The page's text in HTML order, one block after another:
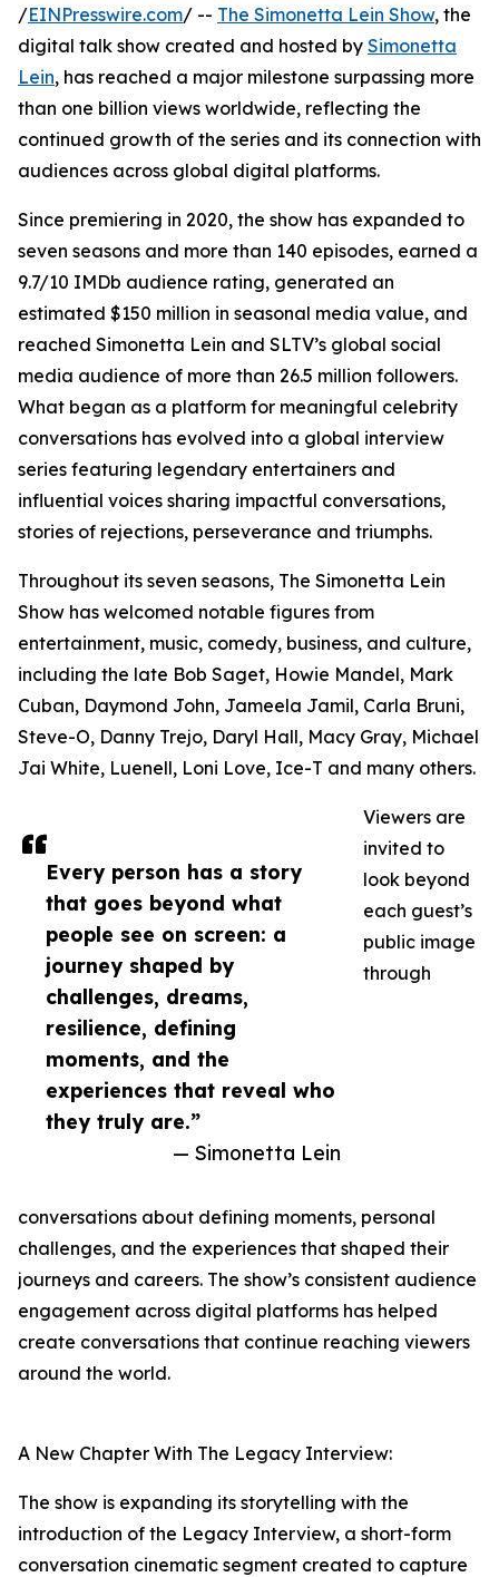
Every person has a story
that goes beyond what
people see on screen: a
journey shaped by
challenges, dreams,
resilience, defining
moments, and the
experiences that reveal who
they truly are.”
— Simonetta Lein
/EINPresswire.com/ -- The Simonetta Lein Show, the
digital talk show created and hosted by Simonetta
Lein, has reached a major milestone surpassing more
than one billion views worldwide, reflecting the
continued growth of the series and its connection with
audiences across global digital platforms.
Since premiering in 2020, the show has expanded to
seven seasons and more than 140 episodes, earned a
9.7/10 IMDb audience rating, generated an
estimated $150 million in seasonal media value, and
reached Simonetta Lein and SLTV’s global social
media audience of more than 26.5 million followers.
What began as a platform for meaningful celebrity
conversations has evolved into a global interview
series featuring legendary entertainers and
influential voices sharing impactful conversations,
stories of rejections, perseverance and triumphs.
Throughout its seven seasons, The Simonetta Lein
Show has welcomed notable figures from
entertainment, music, comedy, business, and culture,
including the late Bob Saget, Howie Mandel, Mark
Cuban, Daymond John, Jameela Jamil, Carla Bruni,
Steve-O, Danny Trejo, Daryl Hall, Macy Gray, Michael
Jai White, Luenell, Loni Love, Ice-T and many others.
Viewers are
invited to
look beyond
each guest’s
public image
through
conversations about defining moments, personal
challenges, and the experiences that shaped their
journeys and careers. The show’s consistent audience
engagement across digital platforms has helped
create conversations that continue reaching viewers
around the world.
A New Chapter With The Legacy Interview:
The show is expanding its storytelling with the
introduction of the Legacy Interview, a short-form
conversation cinematic segment created to capture